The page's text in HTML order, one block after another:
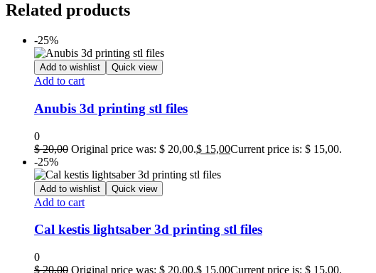
Related products
-25%
Add to wishlist Quick view
Add to cart
Anubis 3d printing stl files
0
$20,00 Original price was: $ 20,00.$ 15,00Current price is: $ 15,00.
-25%
Add to wishlist Quick view
Add to cart
Cal kestis lightsaber 3d printing stl files
0
$20,00 Original price was: $ 20,00.$ 15,00Current price is: $ 15,00.